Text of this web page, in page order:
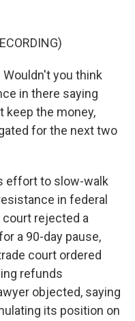
Wouldn't you think
in there saying
keep the money,
for the next two
effort to slow-walk
in federal
court rejected a
a 90-day pause,
court ordered
refunds
objected, saying
its position on